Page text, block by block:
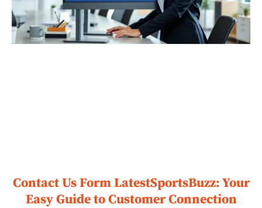
Contact Us Form LatestSportsBuzz: Your
Easy Guide to Customer Connection